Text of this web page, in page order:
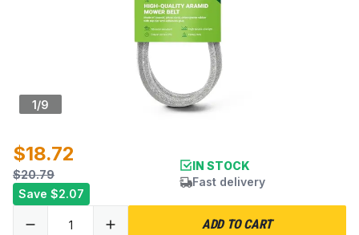
1/9
$18.72
$20.79
Save $2.07
IN STOCK
Fast delivery
ADD TO CART